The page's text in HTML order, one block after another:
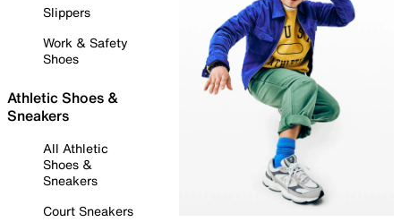
Slippers
Work & Safety
Shoes
Athletic Shoes &
Sneakers
All Athletic
Shoes &
Sneakers
Court Sneakers